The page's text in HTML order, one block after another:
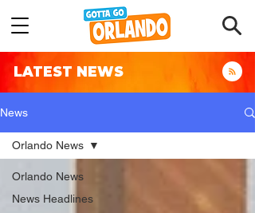
LATEST NEWS
News
Orlando News
News Headlines
Orlando News